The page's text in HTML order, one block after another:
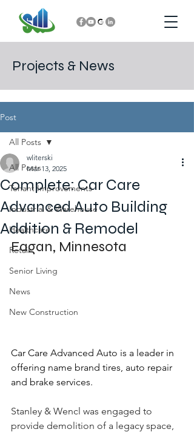
Projects & News
Post
All Posts
Tenant Improvements
Industrial & Warehouse
Healthcare
Retail
Senior Living
News
New Construction
All Posts
Complete: Car Care
Advanced Auto Building
Addition & Remodel
wliterski
Mar 13, 2025
Eagan, Minnesota
Car Care Advanced Auto is a leader in
offering name brand tires, auto repair
and brake services.
Stanley & Wencl was engaged to
provide demolition of a legacy space,